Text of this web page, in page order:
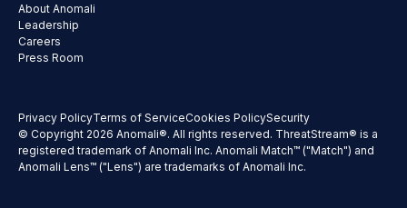
About Anomali
Leadership
Careers
Press Room
Privacy PolicyTerms of ServiceCookies PolicySecurity
© Copyright 2026 Anomali®. All rights reserved. ThreatStream® is a
registered trademark of Anomali Inc. Anomali Match™ ("Match") and
Anomali Lens™ ("Lens") are trademarks of Anomali Inc.